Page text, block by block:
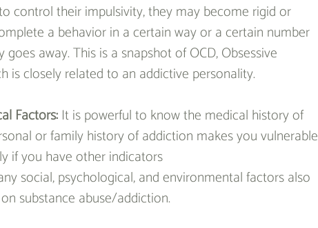
control their impulsivity, they may become rigid or
a behavior in a certain way or a certain number
away. This is a snapshot of OCD, Obsessive
is closely related to an addictive personality.
Factors: It is powerful to know the medical history of
or family history of addiction makes you vulnerable
if you have other indicators
social, psychological, and environmental factors also
substance abuse/addiction.